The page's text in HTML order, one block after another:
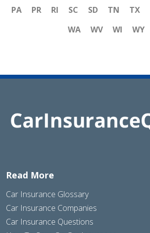
PA
PR RI SC SD TN TX
WA
WV WI WY
Read More
Car Insurance Glossary
Car Insurance Companies
Car Insurance Questions